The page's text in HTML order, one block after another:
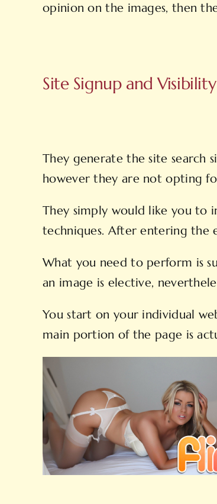
opinion on the images, then
Site Signup and
They generate the site search
however they are not opting
They simply would like you to
techniques. After entering the
What you need to perform is
an image is elective,
You start on your individual
main portion of the page is